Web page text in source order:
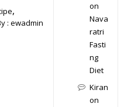
,
: ewadmin
on
Nava
ratri
Fasti
ng
Diet
Kiran
on